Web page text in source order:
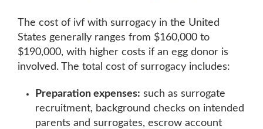
The cost of ivf with surrogacy in the United
States generally ranges from $160,000 to
$190,000, with higher costs if an egg donor is
involved. The total cost of surrogacy includes:
Preparation expenses: such as surrogate
recruitment, background checks on intended
parents and surrogates, escrow account